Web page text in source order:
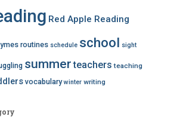
Red Apple Reading
routines schedule school sight
summer teachers teaching
vocabulary winter writing